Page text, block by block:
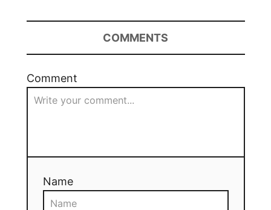
COMMENTS
Comment
Name